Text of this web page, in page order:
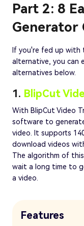
Part 2: 8
Generator
If you're fed up with
alternative, you can
alternatives below.
1. BlipCut
With BlipCut Video
software to
video. It supports
download videos
The algorithm of
wait a long time to
a video.
Features